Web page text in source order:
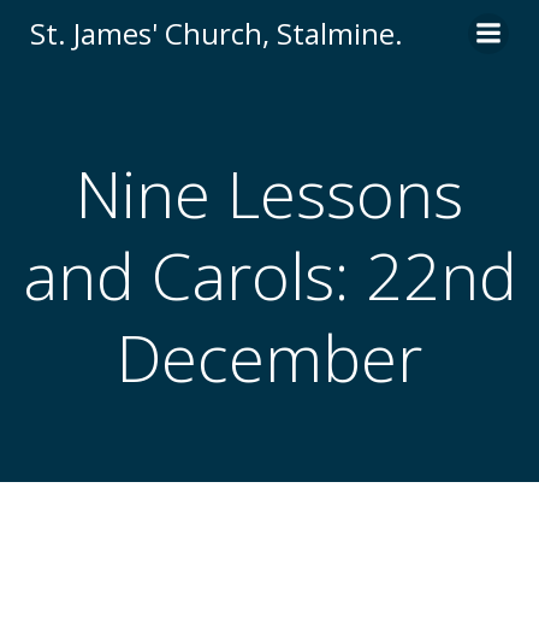
St. James' Church, Stalmine.
Nine Lessons
and Carols: 22nd
December